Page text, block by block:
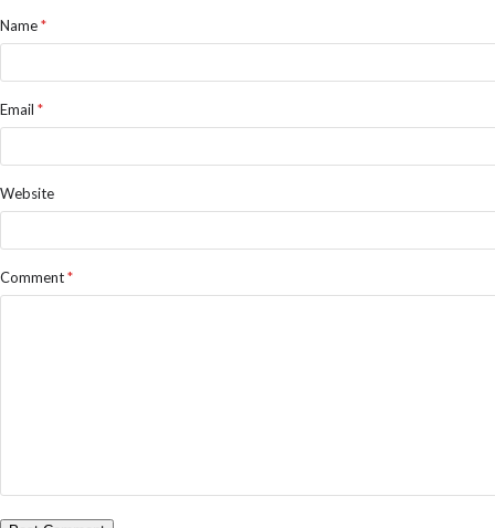
Name*
Email *
Website
Comment*